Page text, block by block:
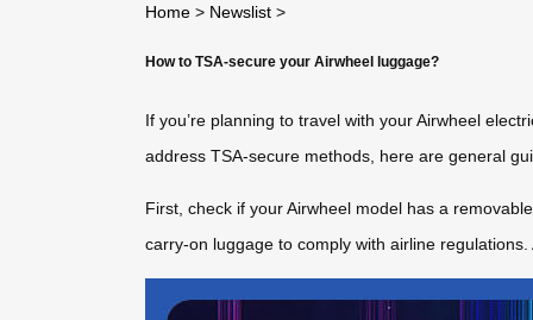
Home > Newslist >
How to TSA-secure your Airwheel luggage?
If you’re planning to travel with your Airwheel
address TSA-secure methods, here are general
First, check if your Airwheel model has a
carry-on luggage to comply with airline